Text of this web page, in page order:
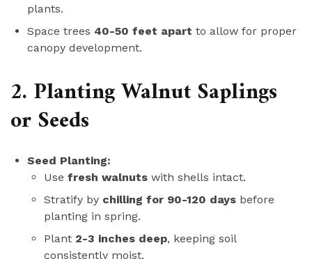
plants.
Space trees 40-50 feet apart to allow for proper
canopy development.
2. Planting Walnut Saplings
or Seeds
Seed Planting:
Use fresh walnuts with shells intact.
Stratify by chilling for 90-120 days before
planting in spring.
Plant 2-3 inches deep, keeping soil
consistently moist.